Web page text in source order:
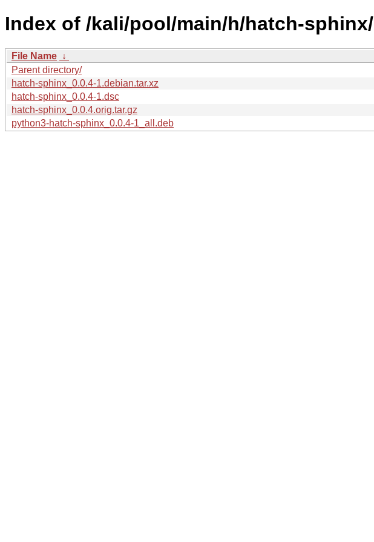
Index of /kali/pool/main/h/hatch-sphinx/
File Name ↓
Parent directory/
hatch-sphinx_0.0.4-1.debian.tar.xz
hatch-sphinx_0.0.4-1.dsc
hatch-sphinx_0.0.4.orig.tar.gz
python3-hatch-sphinx_0.0.4-1_all.deb